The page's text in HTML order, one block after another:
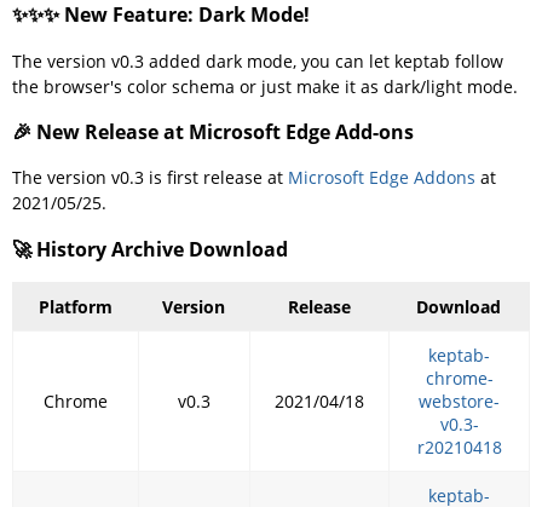
✨✨✨ New Feature: Dark Mode!
The version v0.3 added dark mode, you can let keptab follow
the browser's color schema or just make it as dark/light mode.
🎉 New Release at Microsoft Edge Add-ons
The version v0.3 is first release at Microsoft Edge Addons at
2021/05/25.
🚀 History Archive Download
Platform Version Release Download
Chrome v0.3 2021/04/18
keptab-
chrome-
webstore-
v0.3-
r20210418
keptab-